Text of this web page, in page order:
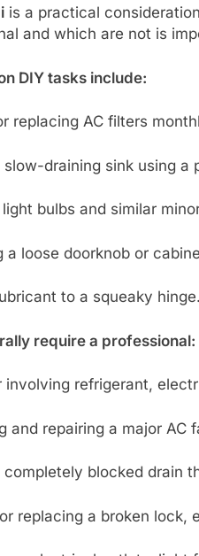
is a practical
and which are not is
DIY tasks include:
replacing AC filters
slow-draining sink using a
bulbs and similar
a loose doorknob or
to a squeaky hinge.
require a professional:
involving refrigerant,
and repairing a major AC
completely blocked drain
replacing a broken